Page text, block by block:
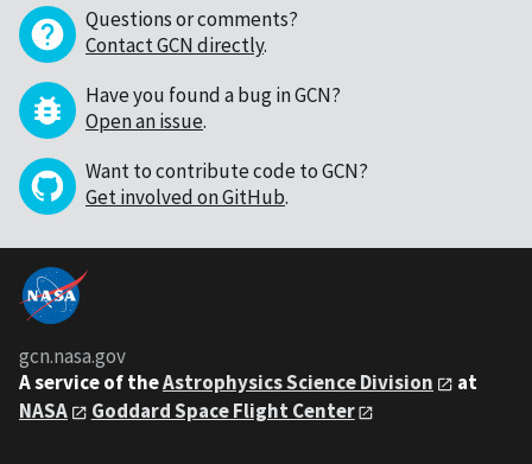
Questions or comments?
Contact GCN directly.
Have you found a bug in GCN?
Open an issue.
Want to contribute code to GCN?
Get involved on GitHub.
gcn.nasa.gov
A service of theAstrophysics Science Division
at
NASA
Goddard Space Flight Center